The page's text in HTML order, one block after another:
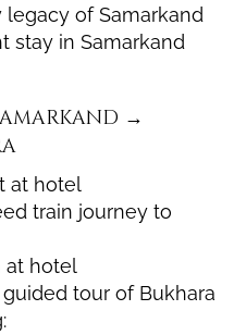
legacy of Samarkand
stay in Samarkand
→
at hotel
train journey to
at hotel
tour of Bukhara